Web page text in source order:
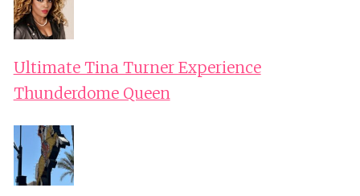
Ultimate Tina Turner Experience
Thunderdome Queen